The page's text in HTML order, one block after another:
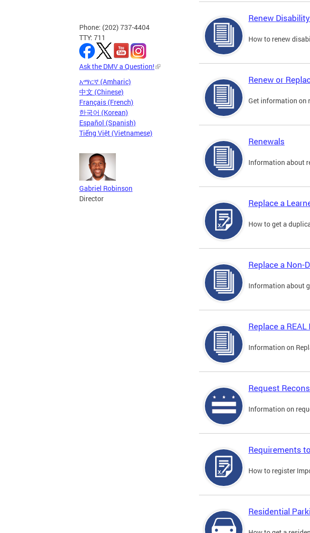
Phone: (202) 737-4404
TTY: 711
Ask the DMV a Question!
አማርኛ (Amharic)
中文 (Chinese)
Français (French)
한국어 (Korean)
Español (Spanish)
Tiếng Việt (Vietnamese)
Gabriel Robinson
Director
Renew
How to renew
Renew or
Get information on
Renewals
Information about
Replace a
How to get a
Replace a Non-
Information about
Replace a
Information on
Request
Information on
Requirements
How to register
Residential